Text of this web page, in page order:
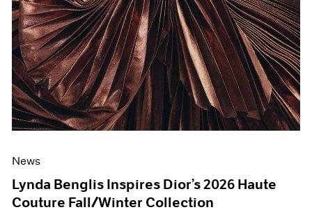
News
Lynda Benglis Inspires Dior’s 2026 Haute
Couture Fall/Winter Collection